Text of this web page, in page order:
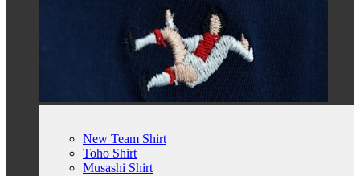
New Team Shirt
Toho Shirt
Musashi Shirt